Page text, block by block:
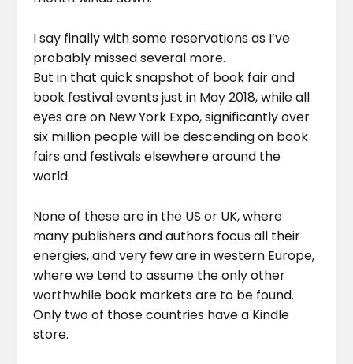
I say finally with some reservations as I’ve
probably missed several more.
But in that quick snapshot of book fair and
book festival events just in May 2018, while all
eyes are on New York Expo, significantly over
six million people will be descending on book
fairs and festivals elsewhere around the
world.
None of these are in the US or UK, where
many publishers and authors focus all their
energies, and very few are in western Europe,
where we tend to assume the only other
worthwhile book markets are to be found.
Only two of those countries have a Kindle
store.